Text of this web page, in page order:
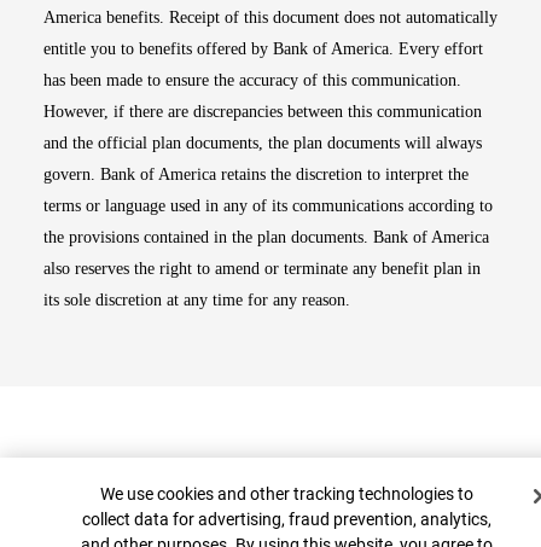
America benefits. Receipt of this document does not automatically
entitle you to benefits offered by Bank of America. Every effort
has been made to ensure the accuracy of this communication.
However, if there are discrepancies between this communication
and the official plan documents, the plan documents will always
govern. Bank of America retains the discretion to interpret the
terms or language used in any of its communications according to
the provisions contained in the plan documents. Bank of America
also reserves the right to amend or terminate any benefit plan in
its sole discretion at any time for any reason.
Cookie Banner
We use cookies and other tracking technologies to
collect data for advertising, fraud prevention, analytics,